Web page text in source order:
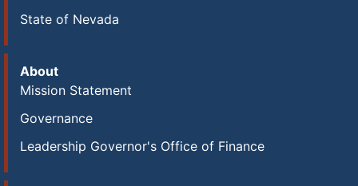
State of Nevada
About
Mission Statement
Governance
Leadership Governor's Office of Finance